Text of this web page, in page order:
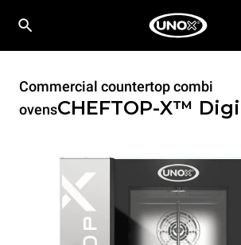
Commercial countertop combi
ovensCHEFTOP-X™